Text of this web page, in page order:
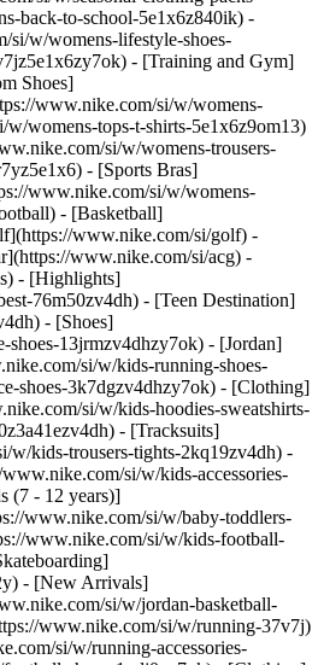
back-to-school-5e1x6z840ik) -
w/womens-lifestyle-shoes-
- [Training and Gym]
Shoes]
www.nike.com/si/w/womens-
womens-tops-t-shirts-5e1x6z9om13)
si/w/womens-trousers-
- [Sports Bras]
www.nike.com/si/w/womens-
- [Basketball]
www.nike.com/si/golf) -
www.nike.com/si/acg) -
- [Highlights]
76m50zv4dh) - [Teen Destination]
- [Shoes]
13jrmzv4dhzy7ok) - [Jordan]
si/w/kids-running-shoes-
shoes-3k7dgzv4dhzy7ok) - [Clothing]
si/w/kids-hoodies-sweatshirts-
- [Tracksuits]
kids-trousers-tights-2kq19zv4dh) -
si/w/kids-accessories-
(7 - 12 years)]
www.nike.com/si/w/baby-toddlers-
www.nike.com/si/w/kids-football-
- [New Arrivals]
si/w/jordan-basketball-
www.nike.com/si/w/running-37v7j)
si/w/running-accessories-